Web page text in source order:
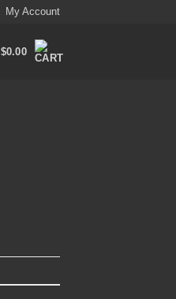
My Account
$0.00